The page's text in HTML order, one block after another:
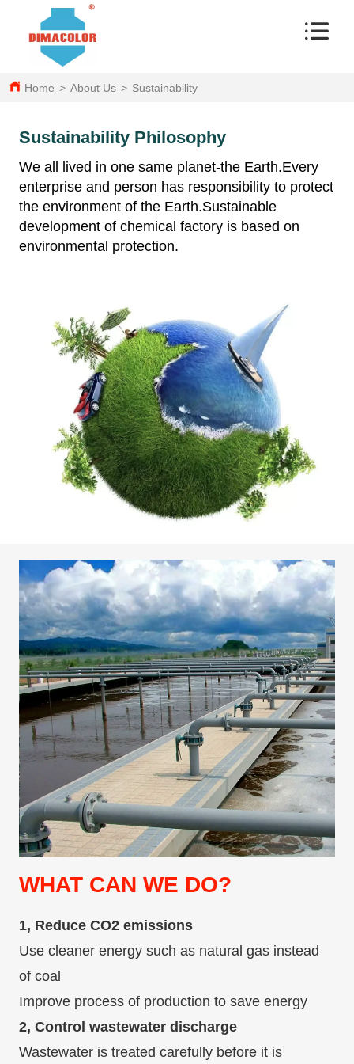
Home > About Us > Sustainability
Sustainability Philosophy
We all lived in one same planet-the Earth.Every
enterprise and person has responsibility to protect
the environment of the Earth.Sustainable
development of chemical factory is based on
environmental protection.
WHAT CAN WE DO?
1, Reduce CO2 emissions
Use cleaner energy such as natural gas instead
of coal
Improve process of production to save energy
2, Control wastewater discharge
Wastewater is treated carefully before it is